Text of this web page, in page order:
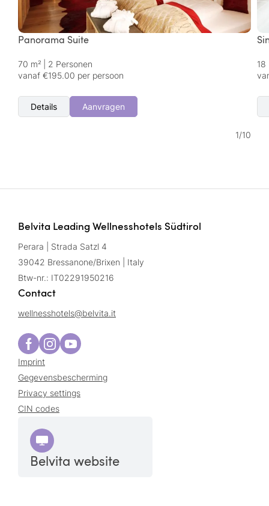
Panorama Suite
70 m²
2 Personen
vanaf €195.00 per persoon
Details Aanvragen
18
1/10
Belvita Leading Wellnesshotels Südtirol
Perara | Strada Satzl 4
39042 Bressanone/Brixen | Italy
Btw-nr.: IT02291950216
Contact
wellnesshotels@belvita.it
Imprint
Gegevensbescherming
Privacy settings
CIN codes
Belvita website